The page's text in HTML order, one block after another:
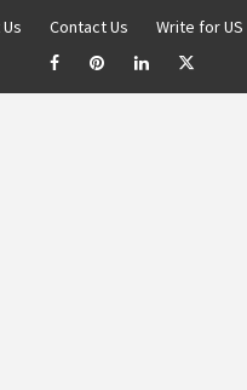
Contact Us Write for US